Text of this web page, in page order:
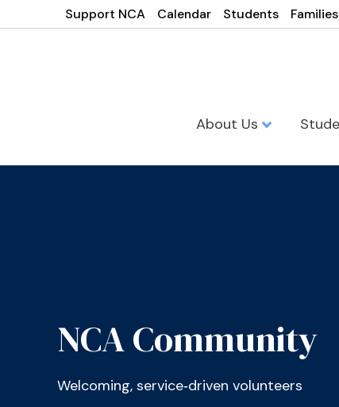
Support NCA Calendar Students Families
About Us
NCA Community
Welcoming, service‑driven volunteers